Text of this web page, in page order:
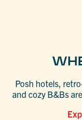
Posh hotels,
and cozy B&Bs